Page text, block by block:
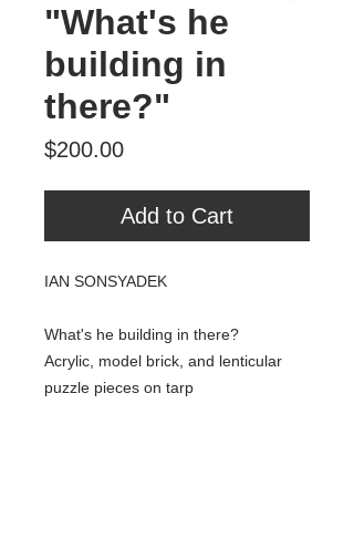
"What's he
building in
there?"
$200.00Price
Add to Cart
IAN SONSYADEK
What's he building in there?
Acrylic, model brick, and lenticular
puzzle pieces on tarp